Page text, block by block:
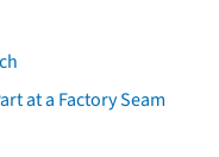
at a Factory Seam